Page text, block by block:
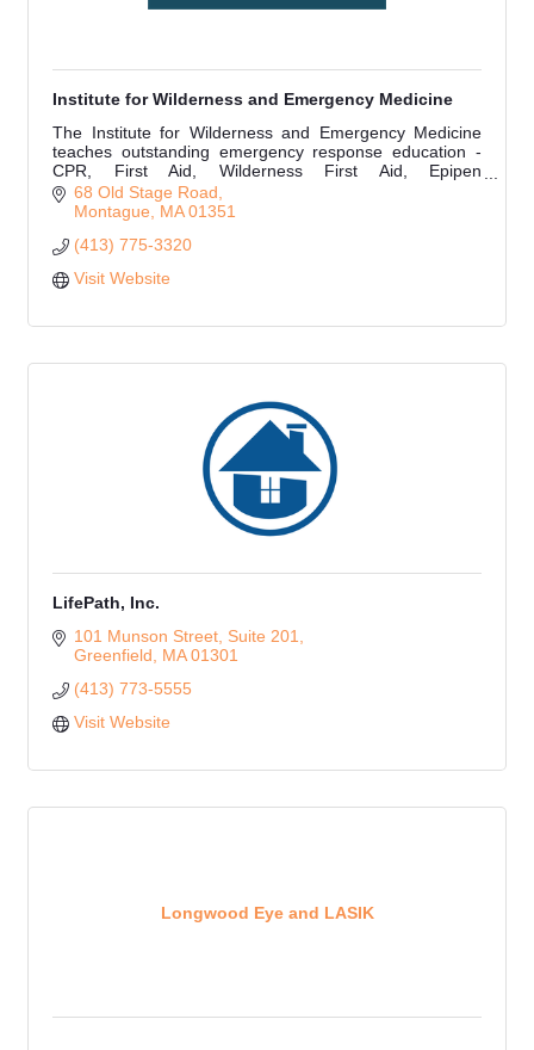
Institute for Wilderness and Emergency Medicine
The Institute for Wilderness and Emergency Medicine
teaches outstanding emergency response education -
CPR, First Aid, Wilderness First Aid, Epipen
Administration, Narcan Administration & more.
68 Old Stage Road
Montague
MA 01351
(413) 775-3320
Visit Website
LifePath, Inc.
101 Munson Street, Suite 201
Greenfield
MA 01301
(413) 773-5555
Visit Website
Longwood Eye and LASIK